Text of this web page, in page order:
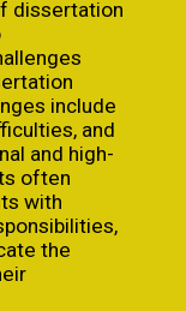
dissertation
include
and
and high-
often
with
the